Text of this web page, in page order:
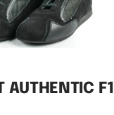
AUTHENTIC F1